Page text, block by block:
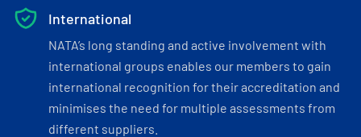
International
NATA’s long standing and active involvement with
international groups enables our members to gain
international recognition for their accreditation and
minimises the need for multiple assessments from
different suppliers.